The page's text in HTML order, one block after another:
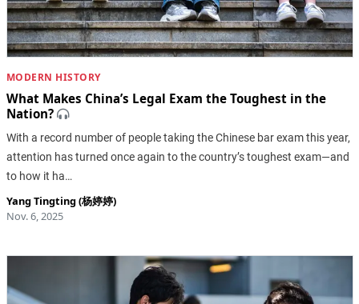
MODERN HISTORY
What Makes China’s Legal Exam the Toughest in the
Nation?
With a record number of people taking the Chinese bar exam this year,
attention has turned once again to the country’s toughest exam—and
to how it ha…
Yang Tingting (杨婷婷)
Nov. 6, 2025